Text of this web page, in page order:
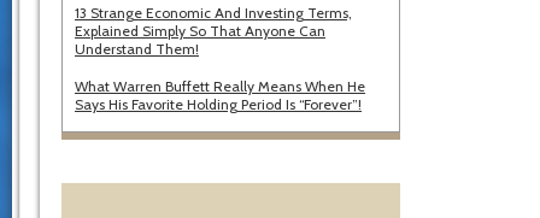
13 Strange Economic And Investing Terms,
Explained Simply So That Anyone Can
Understand Them!
What Warren Buffett Really Means When He
Says His Favorite Holding Period Is “Forever”!